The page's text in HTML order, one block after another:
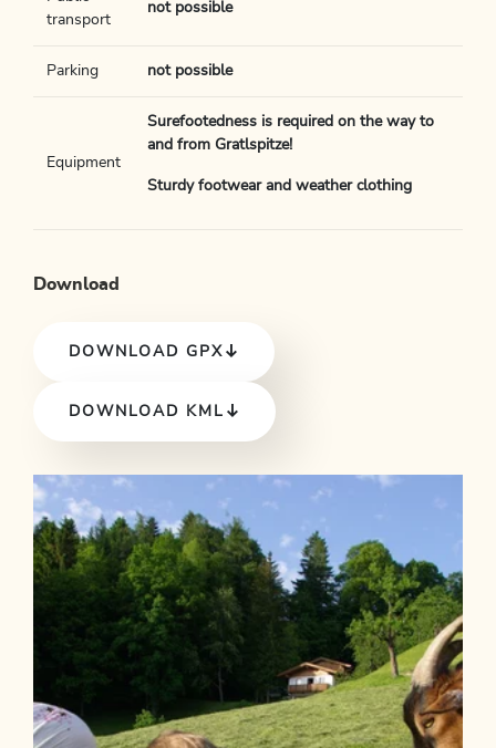
transport
not possible
Parking not possible
Equipment
Surefootedness is required on the way to
and from Gratlspitze!
Sturdy footwear and weather clothing
Download
DOWNLOAD GPX
DOWNLOAD KML